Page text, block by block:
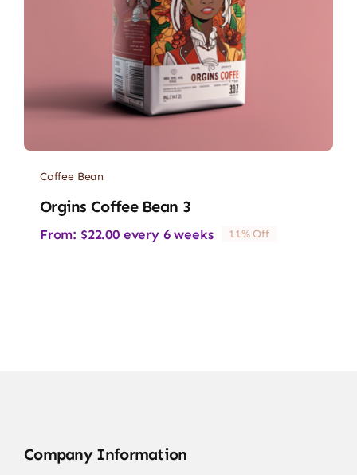
Coffee Bean
Orgins Coffee Bean 3
From: $22.00 every 6 weeks 11% Off
Company Information